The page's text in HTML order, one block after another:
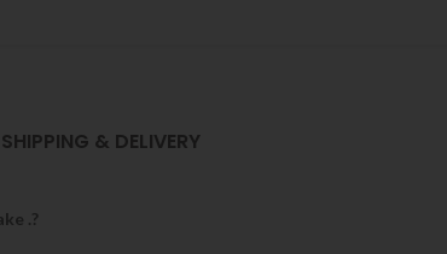
SHIPPING & DELIVERY
.?